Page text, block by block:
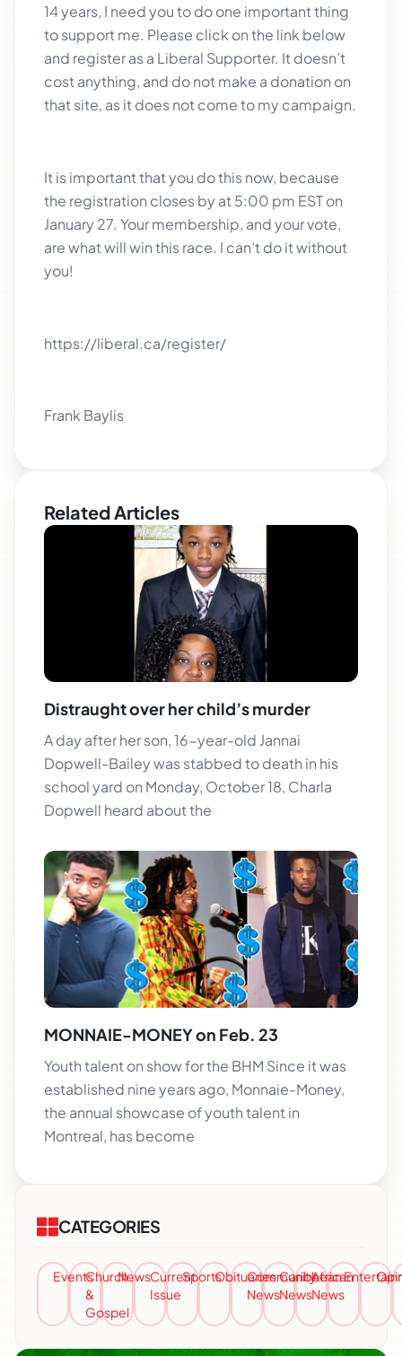
14 years, I need you to do one important thing
to support me. Please click on the link below
and register as a Liberal Supporter. It doesn’t
cost anything, and do not make a donation on
that site, as it does not come to my campaign.
It is important that you do this now, because
the registration closes by at 5:00 pm EST on
January 27. Your membership, and your vote,
are what will win this race. I can’t do it without
you!
https://liberal.ca/register/
Frank Baylis
Related Articles
Distraught over her child’s murder
A day after her son, 16-year-old Jannai
Dopwell-Bailey was stabbed to death in his
school yard on Monday, October 18, Charla
Dopwell heard about the
MONNAIE-MONEY on Feb. 23
Youth talent on show for the BHM Since it was
established nine years ago, Monnaie-Money,
the annual showcase of youth talent in
Montreal, has become
CATEGORIES
EventsChurch
&
Gospel
NewsCurrent
Issue
SportsObituariesCommunity
News
Caribbean
News
African
News